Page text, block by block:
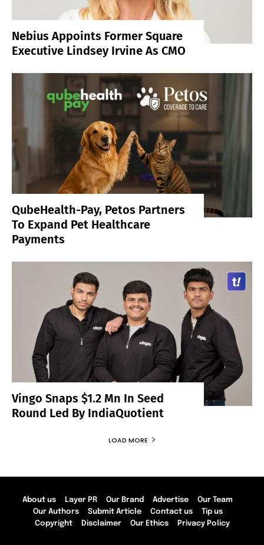
Nebius Appoints Former Square
Executive Lindsey Irvine As CMO
QubeHealth-Pay, Petos Partners
To Expand Pet Healthcare
Payments
Vingo Snaps $1.2 Mn In Seed
Round Led By IndiaQuotient
LOAD MORE
About us Layer PR Our Brand Advertise
Our Team
Our Authors
Submit Article Contact us
Tip us
Copyright
Disclaimer Our Ethics Privacy Policy